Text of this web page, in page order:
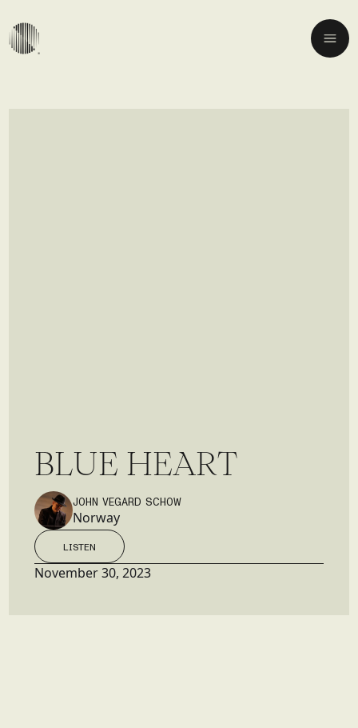
BLUE HEART
JOHN VEGARD SCHOW
Norway
LISTEN
LISTEN
November 30, 2023